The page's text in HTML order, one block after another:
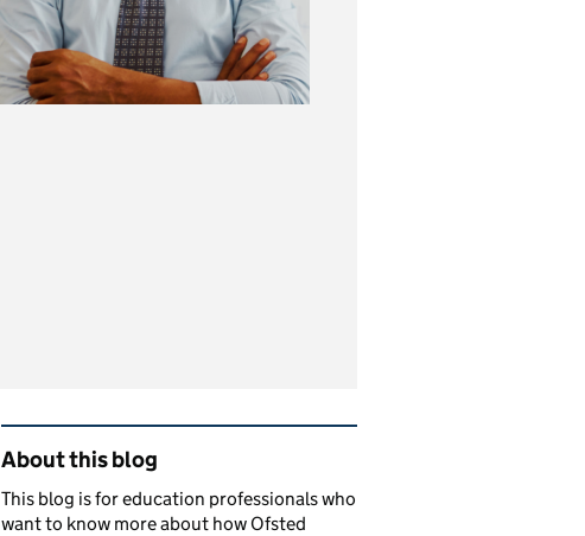
Related content and links
About this blog
This blog is for education professionals who
want to know more about how Ofsted